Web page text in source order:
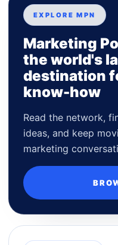
EXPLORE MPN
Marketing
the world's
destination
know-how
Read the network,
ideas, and keep
marketing